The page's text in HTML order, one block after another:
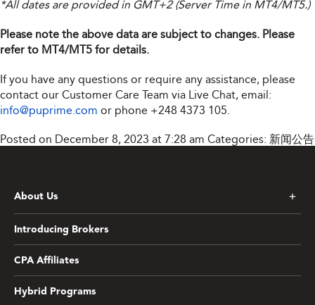
*All dates are provided in GMT+2 (Server Time in MT4/MT5.)
Please note the above data are subject to changes. Please
refer to MT4/MT5 for details.
If you have any questions or require any assistance, please
contact our Customer Care Team via Live Chat, email:
info@puprime.com or phone +248 4373 105
Posted on December 8, 2023 at 7:28 am Categories: 新闻公告
About Us
Introducing Brokers
CPA Affiliates
Hybrid Programs